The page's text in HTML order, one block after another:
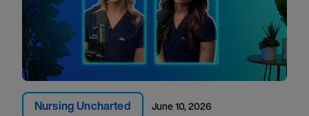
Nursing Uncharted June 10, 2026